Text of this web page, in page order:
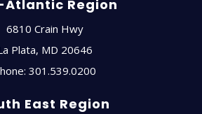
Atlantic Region
6810 Crain Hwy
Plata, MD 20646
301.539.0200
East Region